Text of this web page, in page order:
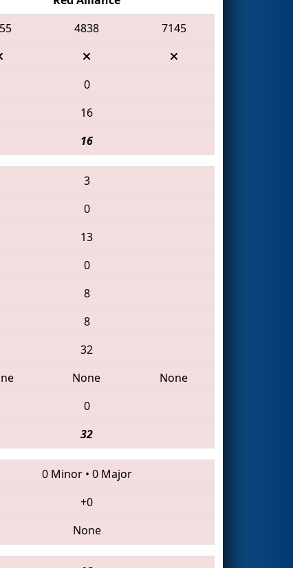
4838
7145
0
16
16
3
0
13
0
8
8
32
None
None
0
32
0 Minor• 0 Major
+0
None